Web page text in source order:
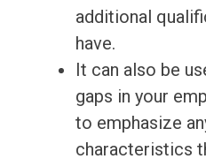
additional
have.
It can also be
gaps in your
to emphasize
characteristics